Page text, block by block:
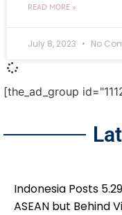
READ MORE »
July 8, 2023 No
[the_ad_group
Indonesia Posts
ASEAN but Behind